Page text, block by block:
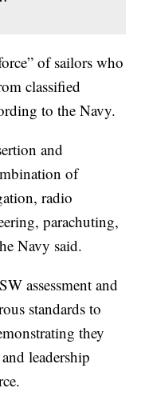
of sailors who
classified
to the Navy.
and
of
radio
parachuting,
Navy said.
assessment and
standards to
they
leadership